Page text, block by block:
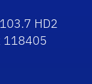
HD2
118405